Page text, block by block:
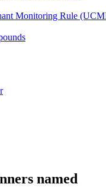
Monitoring Rule
named